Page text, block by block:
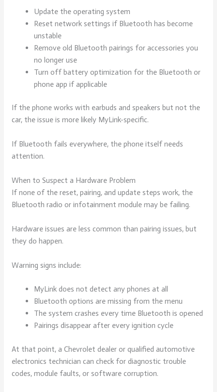
Update the operating system
Reset network settings if Bluetooth has become
unstable
Remove old Bluetooth pairings for accessories you
no longer use
Turn off battery optimization for the Bluetooth or
phone app if applicable
If the phone works with earbuds and speakers but not the
car, the issue is more likely MyLink-specific.
If Bluetooth fails everywhere, the phone itself needs
attention.
When to Suspect a Hardware Problem
If none of the reset, pairing, and update steps work, the
Bluetooth radio or infotainment module may be failing.
Hardware issues are less common than pairing issues, but
they do happen.
Warning signs include:
MyLink does not detect any phones at all
Bluetooth options are missing from the menu
The system crashes every time Bluetooth is opened
Pairings disappear after every ignition cycle
At that point, a Chevrolet dealer or qualified automotive
electronics technician can check for diagnostic trouble
codes, module faults, or software corruption.